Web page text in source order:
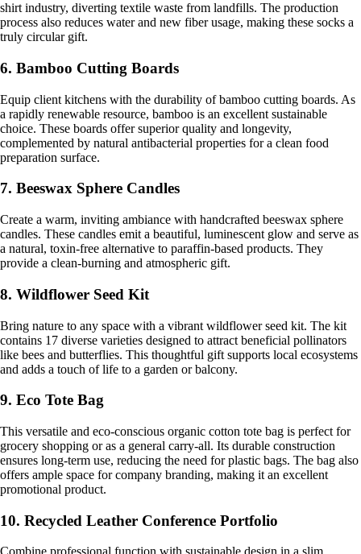
shirt industry, diverting textile waste from landfills. The production
process also reduces water and new fiber usage, making these socks a
truly circular gift.
6. Bamboo Cutting Boards
Equip client kitchens with the durability of bamboo cutting boards. As
a rapidly renewable resource, bamboo is an excellent sustainable
choice. These boards offer superior quality and longevity,
complemented by natural antibacterial properties for a clean food
preparation surface.
7. Beeswax Sphere Candles
Create a warm, inviting ambiance with handcrafted beeswax sphere
candles. These candles emit a beautiful, luminescent glow and serve as
a natural, toxin-free alternative to paraffin-based products. They
provide a clean-burning and atmospheric gift.
8. Wildflower Seed Kit
Bring nature to any space with a vibrant wildflower seed kit. The kit
contains 17 diverse varieties designed to attract beneficial pollinators
like bees and butterflies. This thoughtful gift supports local ecosystems
and adds a touch of life to a garden or balcony.
9. Eco Tote Bag
This versatile and eco-conscious organic cotton tote bag is perfect for
grocery shopping or as a general carry-all. Its durable construction
ensures long-term use, reducing the need for plastic bags. The bag also
offers ample space for company branding, making it an excellent
promotional product.
10. Recycled Leather Conference Portfolio